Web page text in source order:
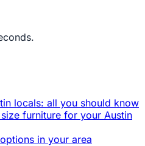
locals: all you should know
furniture for your Austin
in your area